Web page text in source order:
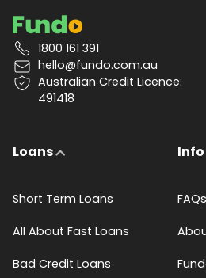
1800 161 391
hello@fundo.com.au
Australian Credit Licence:
491418
Loans
Short Term Loans
All About Fast Loans
Bad Credit Loans
FAQs